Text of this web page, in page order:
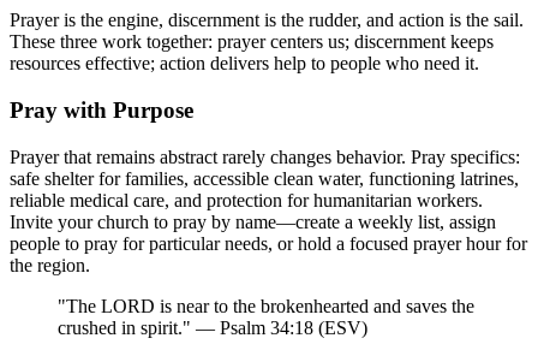
Prayer is the engine, discernment is the rudder, and action is the sail.
These three work together: prayer centers us; discernment keeps
resources effective; action delivers help to people who need it.
Pray with Purpose
Prayer that remains abstract rarely changes behavior. Pray specifics:
safe shelter for families, accessible clean water, functioning latrines,
reliable medical care, and protection for humanitarian workers.
Invite your church to pray by name—create a weekly list, assign
people to pray for particular needs, or hold a focused prayer hour for
the region.
"The LORD is near to the brokenhearted and saves the
crushed in spirit." — Psalm 34:18 (ESV)